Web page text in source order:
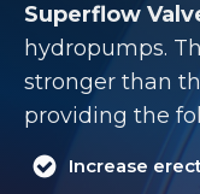
Superflow
hydropumps.
stronger than
providing the
Increase